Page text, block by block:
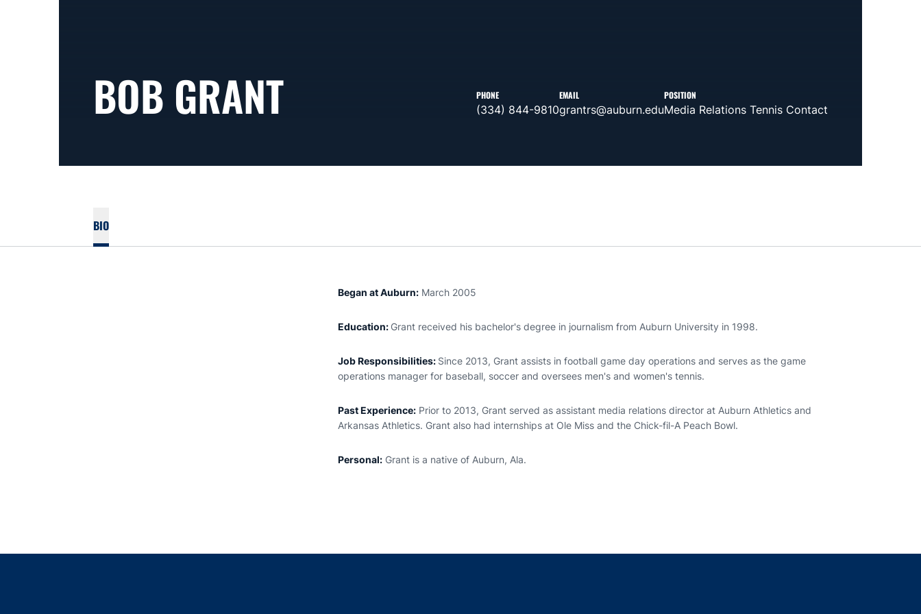
BOB GRANT PHONE
(334) 844-9810
EMAIL
grantrs@auburn.edu
POSITION
Media Relations Tennis Contact
BIO
Began at Auburn: March 2005
Education:Grant received his bachelor's degree in journalism from Auburn University in 1998.
Job Responsibilities: Since 2013, Grant assists in football game day operations and serves as the game
operations manager for baseball, soccer and oversees men's and women's tennis.
Past Experience: Prior to 2013, Grant served as assistant media relations director at Auburn Athletics and
Arkansas Athletics. Grant also had internships at Ole Miss and the Chick-fil-A Peach Bowl.
Personal: Grant is a native of Auburn, Ala.